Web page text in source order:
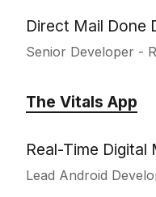
Direct Mail Done
Senior Developer -
The Vitals App
Real-Time Digital
Lead Android